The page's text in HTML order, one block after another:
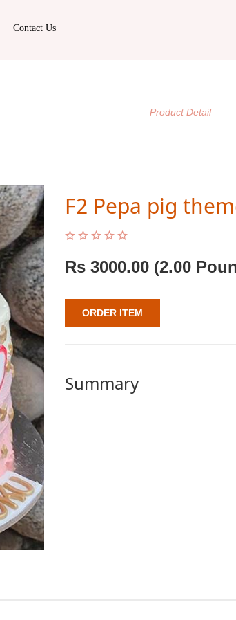
Contact Us
Product Detail
F2 Pepa pig
Rs 3000.00 (2.00
ORDER ITEM
Summary